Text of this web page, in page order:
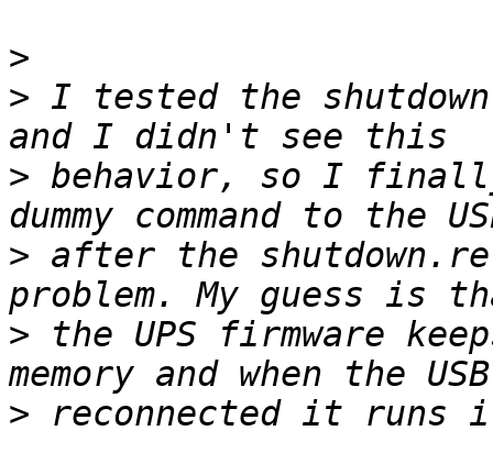
>
> I tested the
> behavior, so I
> after the
> the UPS firmware
>